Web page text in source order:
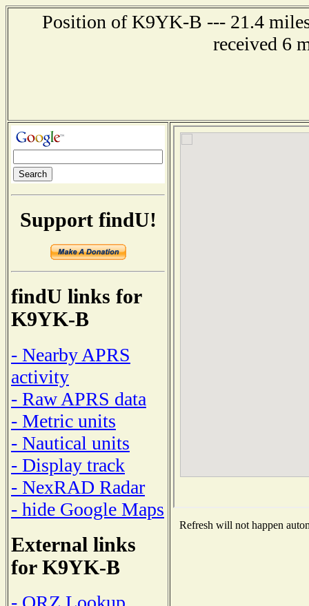
Position of K9YK-B --- 21.4
received 6
Support findU!
findU links for
K9YK-B
- Nearby APRS
activity
- Raw APRS data
- Metric units
- Nautical units
- Display track
- NexRAD Radar
- hide Google Maps
External links
for K9YK-B
Refresh will not happen